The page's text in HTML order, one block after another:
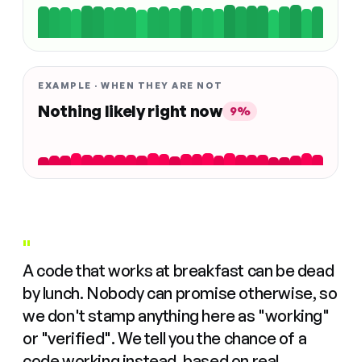
EXAMPLE · WHEN THEY ARE NOT
Nothing likely right now 9%
"
A code that works at breakfast can be dead
by lunch. Nobody can promise otherwise, so
we don't stamp anything here as "working"
or "verified". We tell you the chance of a